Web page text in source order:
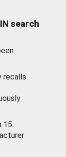
search
recalls
15